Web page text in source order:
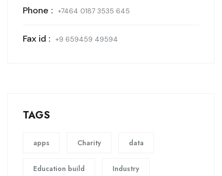
Phone : +7464 0187 3535 645
Fax id : +9 659459 49594
TAGS
apps Charity data
Education build Industry